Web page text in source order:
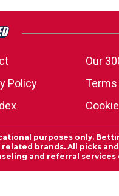
Our
Policy Terms
purposes only.
brands. All picks
and referral services